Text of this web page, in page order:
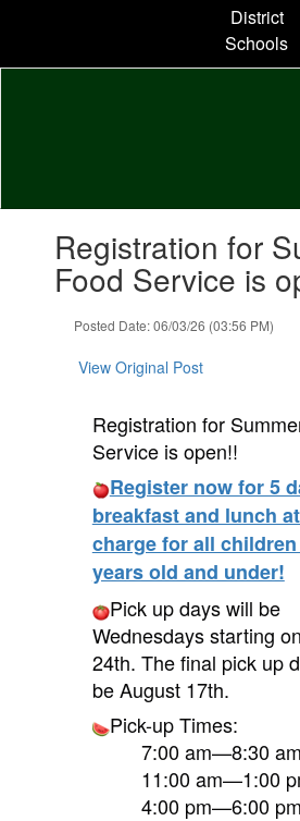
content
District
Schools
slides.Registration for
Food Service is
Posted Date: 06/03/26 (03:56 PM)
View Original Post
Registration for
Service is open!!
Register now for 5
breakfast and lunch
charge for all children
years old and under!
Pick up days will be
Wednesdays starting
24th. The final pick up
be August 17th.
Pick-up Times:
7:00 am—8:30 am
11:00 am—1:00
4:00 pm—6:00 pm